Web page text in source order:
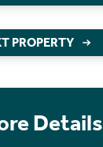
PROPERTY
Details